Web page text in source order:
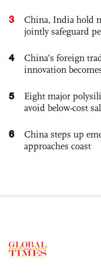
3
China, India hold
jointly safeguard
4
China’s foreign
innovation
5
Eight major
avoid below-cost
6
China steps up
approaches coast